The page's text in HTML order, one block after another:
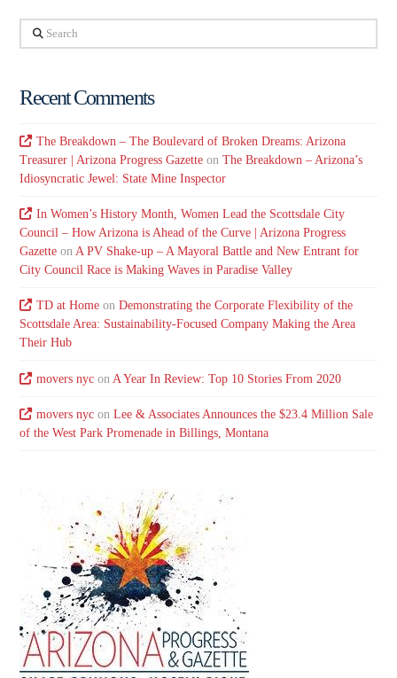
Search
Recent Comments
The Breakdown – The Boulevard of Broken Dreams: Arizona
Treasurer | Arizona Progress Gazette onThe Breakdown – Arizona’s
Idiosyncratic Jewel: State Mine Inspector
In Women’s History Month, Women Lead the Scottsdale City
Council – How Arizona is Ahead of the Curve | Arizona Progress
Gazette onA PV Shake-up – A Mayoral Battle and New Entrant for
City Council Race is Making Waves in Paradise Valley
TD at Homeon Demonstrating the Corporate Flexibility of the
Scottsdale Area: Sustainability-Focused Company Making the Area
Their Hub
movers nycon A Year In Review: Top 10 Stories From 2020
movers nycon Lee & Associates Announces the $23.4 Million Sale
of the West Park Promenade in Billings, Montana